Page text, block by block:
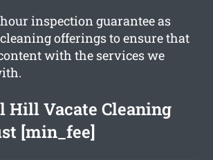
inspection guarantee as
offerings to ensure that
with the services we
Hill Vacate Cleaning
[min_fee]